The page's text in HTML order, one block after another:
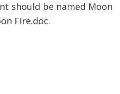
should be named Moon
Fire.doc.